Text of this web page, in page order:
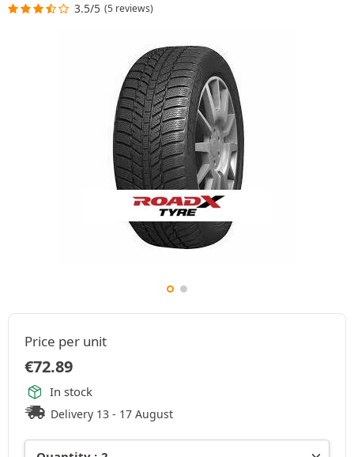
3.5/5 (5 reviews)
Price per unit
€72.89
In stock
Delivery 13 - 17 August